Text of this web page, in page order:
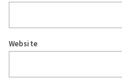
Website